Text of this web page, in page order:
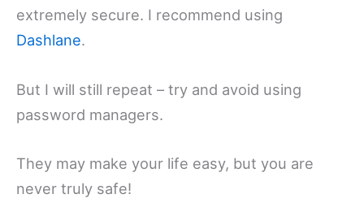
extremely secure. I recommend using
Dashlane.
But I will still repeat – try and avoid using
password managers.
They may make your life easy, but you are
never truly safe!